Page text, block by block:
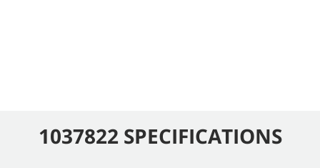
1037822 SPECIFICATIONS